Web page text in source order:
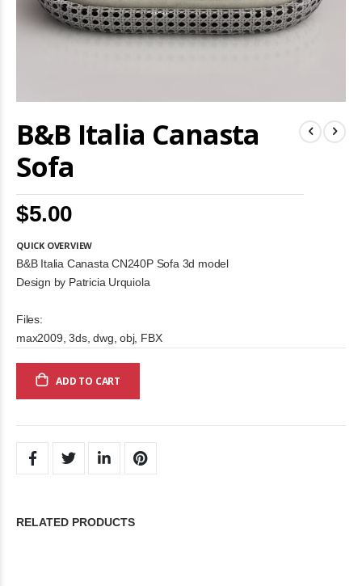
B&B Italia Canasta
Sofa
$5.00
QUICK OVERVIEW
B&B Italia Canasta CN240P Sofa 3d model
Design by Patricia Urquiola
Files:
max2009, 3ds, dwg, obj, FBX
ADD TO CART
to
the
of
images
gallery
RELATED PRODUCTS